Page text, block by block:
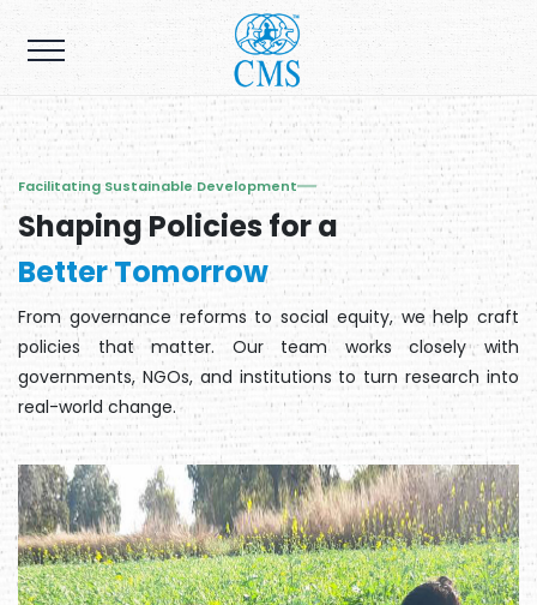
Facilitating Sustainable Development
Shaping Policies for a
Better Tomorrow
From governance reforms to social equity, we help craft
policies that matter. Our team works closely with
governments, NGOs, and institutions to turn research into
real-world change.